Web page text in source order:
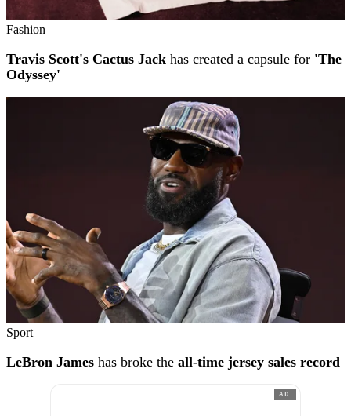
Fashion
Travis Scott's Cactus Jack has created a capsule for 'The
Odyssey'
Sport
LeBron James has broke the all-time jersey sales record
AD